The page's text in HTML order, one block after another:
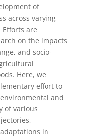
of
across varying
are
on the impacts
and socio-
Here, we
effort to
and
of various
in